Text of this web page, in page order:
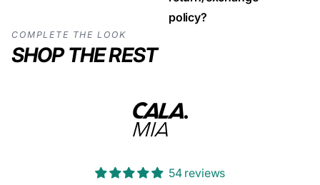
policy?
COMPLETE THE LOOK
SHOP THE REST
54 reviews